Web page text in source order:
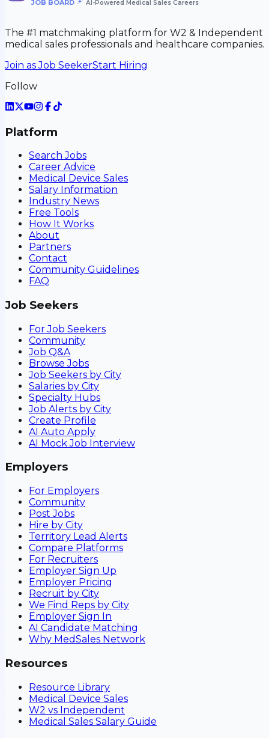
JOB BOARD• AI-Powered Medical Sales Careers
The #1 matchmaking platform for W2 & Independent
medical sales professionals and healthcare companies.
Join as Job SeekerStart Hiring
Follow
Platform
Search Jobs
Career Advice
Medical Device Sales
Salary Information
Industry News
Free Tools
How It Works
About
Partners
Contact
Community Guidelines
FAQ
Job Seekers
For Job Seekers
Community
Job Q&A
Browse Jobs
Job Seekers by City
Salaries by City
Specialty Hubs
Job Alerts by City
Create Profile
AI Auto Apply
AI Mock Job Interview
Employers
For Employers
Community
Post Jobs
Hire by City
Territory Lead Alerts
Compare Platforms
For Recruiters
Employer Sign Up
Employer Pricing
Recruit by City
We Find Reps by City
Employer Sign In
AI Candidate Matching
Why MedSales Network
Resources
Resource Library
Medical Device Sales
W2 vs Independent
Medical Sales Salary Guide